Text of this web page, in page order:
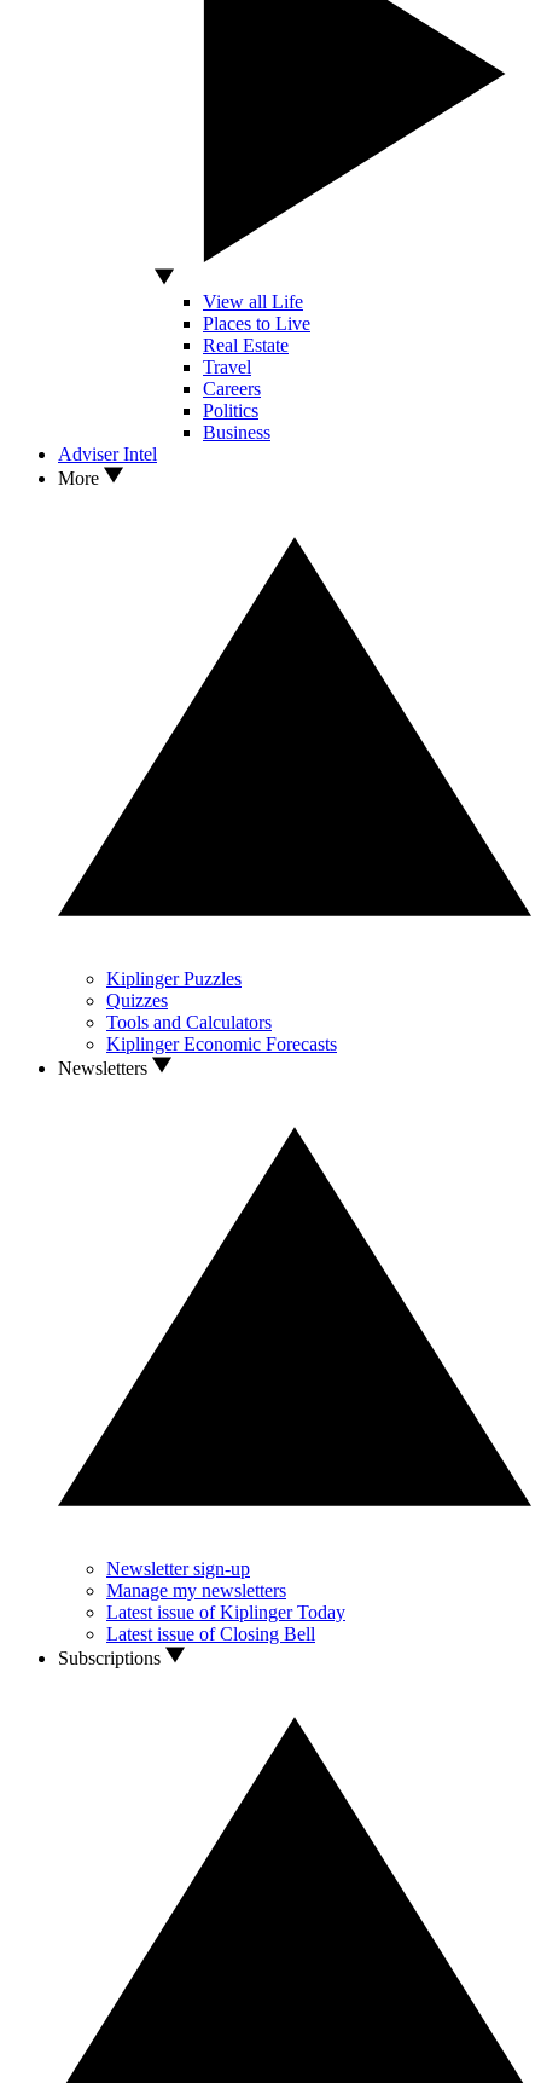
View all Life
Places to Live
Real Estate
Travel
Careers
Politics
Business
Adviser Intel
More
Kiplinger Puzzles
Quizzes
Tools and Calculators
Kiplinger Economic Forecasts
Newsletters
Newsletter sign-up
Manage my newsletters
Latest issue of Kiplinger Today
Latest issue of Closing Bell
Subscriptions